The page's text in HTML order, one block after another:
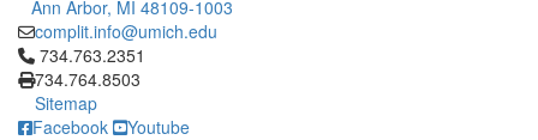
Ann Arbor, MI 48109-1003
complit.info@umich.edu
Click to call 734.763.2351
734.763.2351
734.764.8503
Sitemap
Facebook
Youtube